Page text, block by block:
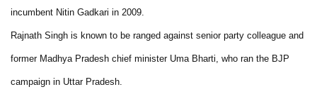
incumbent Nitin Gadkari in 2009.
Rajnath Singh is known to be ranged against senior party colleague and
former Madhya Pradesh chief minister Uma Bharti, who ran the BJP
campaign in Uttar Pradesh.